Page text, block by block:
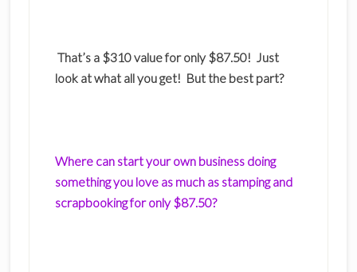
That’s a $310 value for only $87.50! Just
look at what all you get! But the best part?
Where can start your own business doing
something you love as much as stamping and
scrapbooking for only $87.50?